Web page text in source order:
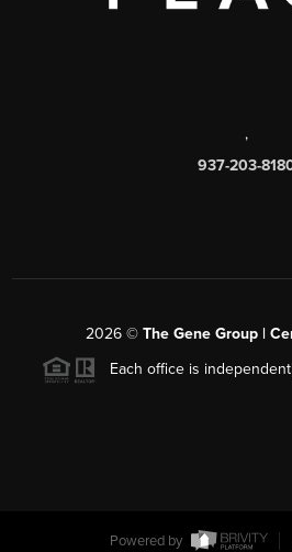
,
937-203-
2026 © The Gene Group |
Each office is
Powered by